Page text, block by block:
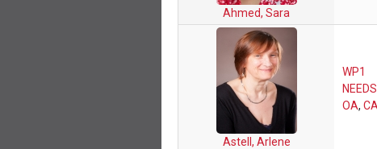
Ahmed, Sara
Astell, Arlene
WP1
OA,